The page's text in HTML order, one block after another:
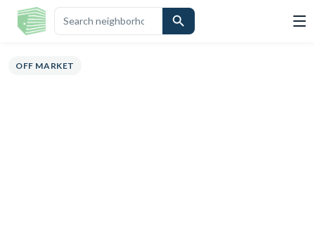
HIGHLIGHTSDESCRIPTIONCALCULATOR
OFF MARKET